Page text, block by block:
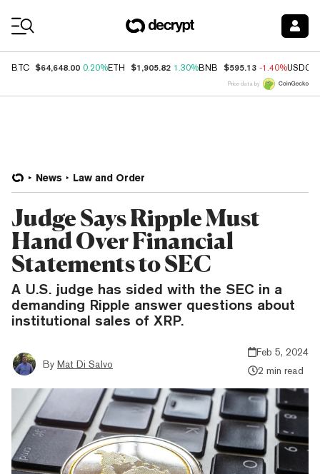
BTC $64,648.00 0.20%ETH $1,905.82 1.30%BNB $595.13 -1.40%USDC
Price data by
News Law and Order
Judge Says Ripple Must
Hand Over Financial
Statements to SEC
A U.S. judge has sided with the SEC in a
demanding Ripple answer questions about
institutional sales of XRP.
By Mat Di Salvo
Feb 5, 2024
2 min read